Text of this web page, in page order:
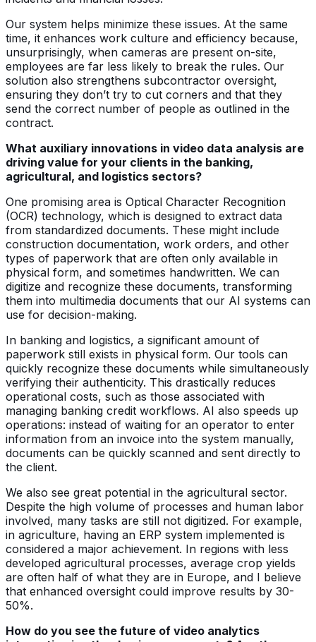
Our system helps minimize these issues. At the same
time, it enhances work culture and efficiency because,
unsurprisingly, when cameras are present on-site,
employees are far less likely to break the rules. Our
solution also strengthens subcontractor oversight,
ensuring they don’t try to cut corners and that they
send the correct number of people as outlined in the
contract.
What auxiliary innovations in video data analysis are
driving value for your clients in the banking,
agricultural, and logistics sectors?
One promising area is Optical Character Recognition
(OCR) technology, which is designed to extract data
from standardized documents. These might include
construction documentation, work orders, and other
types of paperwork that are often only available in
physical form, and sometimes handwritten. We can
digitize and recognize these documents, transforming
them into multimedia documents that our AI systems can
use for decision-making.
In banking and logistics, a significant amount of
paperwork still exists in physical form. Our tools can
quickly recognize these documents while simultaneously
verifying their authenticity. This drastically reduces
operational costs, such as those associated with
managing banking credit workflows. AI also speeds up
operations: instead of waiting for an operator to enter
information from an invoice into the system manually,
documents can be quickly scanned and sent directly to
the client.
We also see great potential in the agricultural sector.
Despite the high volume of processes and human labor
involved, many tasks are still not digitized. For example,
in agriculture, having an ERP system implemented is
considered a major achievement. In regions with less
developed agricultural processes, average crop yields
are often half of what they are in Europe, and I believe
that enhanced oversight could improve results by 30-
50%.
How do you see the future of video analytics